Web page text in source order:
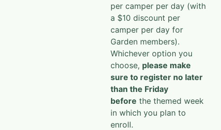
per camper per day (with
a $10 discount per
camper per day for
Garden members).
Whichever option you
choose, please make
sure to register no later
than the Friday
before the themed week
in which you plan to
enroll.